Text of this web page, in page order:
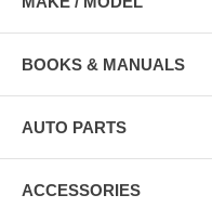
BOOKS & MANUALS
AUTO PARTS
ACCESSORIES